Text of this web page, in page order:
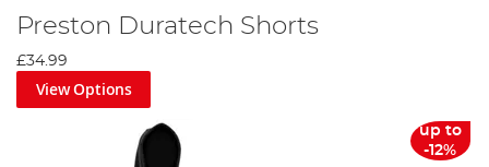
Preston Duratech Shorts
£34.99
View Options
up to
-12%